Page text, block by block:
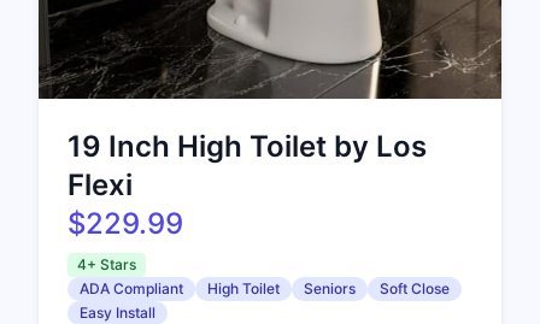
19 Inch High Toilet by Los
Flexi
$229.99
4+ Stars
ADA Compliant
High Toilet Seniors
Soft Close
Easy Install